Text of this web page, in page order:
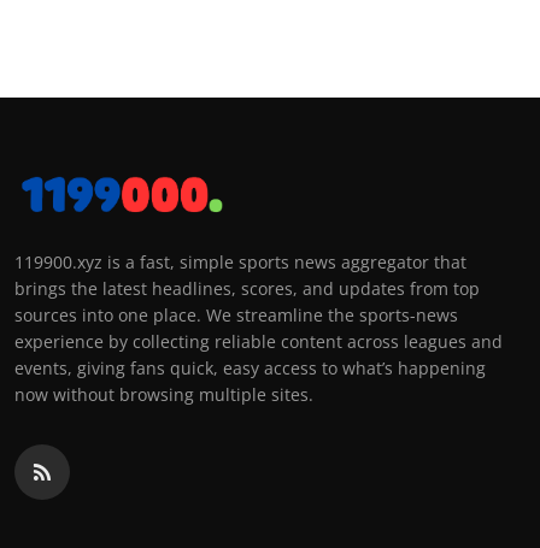
119900.xyz is a fast, simple sports news aggregator that
brings the latest headlines, scores, and updates from top
sources into one place. We streamline the sports-news
experience by collecting reliable content across leagues and
events, giving fans quick, easy access to what’s happening
now without browsing multiple sites.